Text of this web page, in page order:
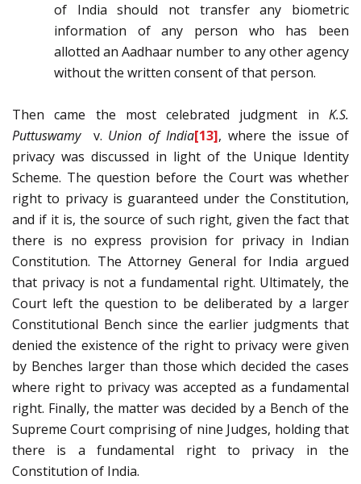
of India should not transfer any biometric
information of any person who has been
allotted an Aadhaar number to any other agency
without the written consent of that person.
Then came the most celebrated judgment in K.S.
Puttuswamy
v. Union of India[13], where the issue of
privacy was discussed in light of the Unique Identity
Scheme. The question before the Court was whether
right to privacy is guaranteed under the Constitution,
and if it is, the source of such right, given the fact that
there is no express provision for privacy in Indian
Constitution. The Attorney General for India argued
that privacy is not a fundamental right. Ultimately, the
Court left the question to be deliberated by a larger
Constitutional Bench since the earlier judgments that
denied the existence of the right to privacy were given
by Benches larger than those which decided the cases
where right to privacy was accepted as a fundamental
right. Finally, the matter was decided by a Bench of the
Supreme Court comprising of nine Judges, holding that
there is a fundamental right to privacy in the
Constitution of India.